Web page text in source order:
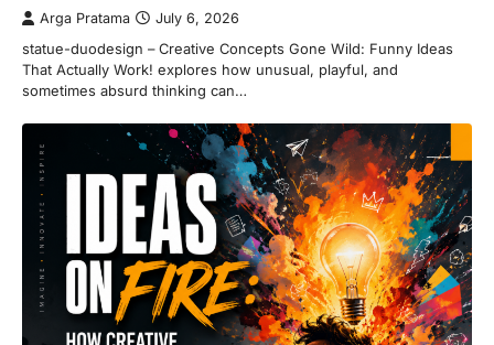
Arga Pratama July 6, 2026
statue-duodesign – Creative Concepts Gone Wild: Funny Ideas
That Actually Work! explores how unusual, playful, and
sometimes absurd thinking can…